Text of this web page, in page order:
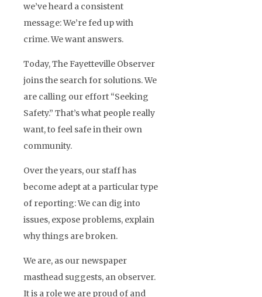
we’ve heard a consistent
message: We’re fed up with
crime. We want answers.
Today, The Fayetteville Observer
joins the search for solutions. We
are calling our effort “Seeking
Safety.” That’s what people really
want, to feel safe in their own
community.
Over the years, our staff has
become adept at a particular type
of reporting: We can dig into
issues, expose problems, explain
why things are broken.
We are, as our newspaper
masthead suggests, an observer.
It is a role we are proud of and